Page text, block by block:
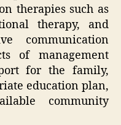
therapies such as
therapy, and
communication
of management
for the family,
education plan,
community